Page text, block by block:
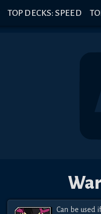
TOP DECKS: SPEED
Can be used